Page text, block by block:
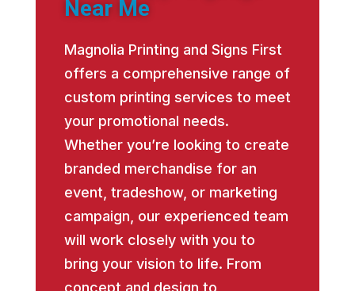
Near Me
Magnolia Printing and Signs First
offers a comprehensive range of
custom printing services to meet
your promotional needs.
Whether you’re looking to create
branded merchandise for an
event, tradeshow, or marketing
campaign, our experienced team
will work closely with you to
bring your vision to life. From